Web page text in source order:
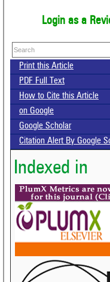
Login as a
Print this Article
PDF Full Text
How to Cite this Article
on Google
Google Scholar
Citation Alert By Google
Indexed in